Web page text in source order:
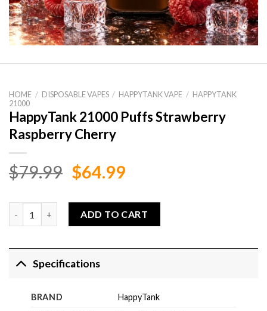
HOME / DISPOSABLE VAPES / HAPPYTANK VAPE / HAPPYTANK
21000
HappyTank 21000 Puffs Strawberry
Raspberry Cherry
$79.99 Original
was:
$79.99.
$64.99Current
is:
$64.99.
ADD TO CART
Specifications
BRAND
HappyTank